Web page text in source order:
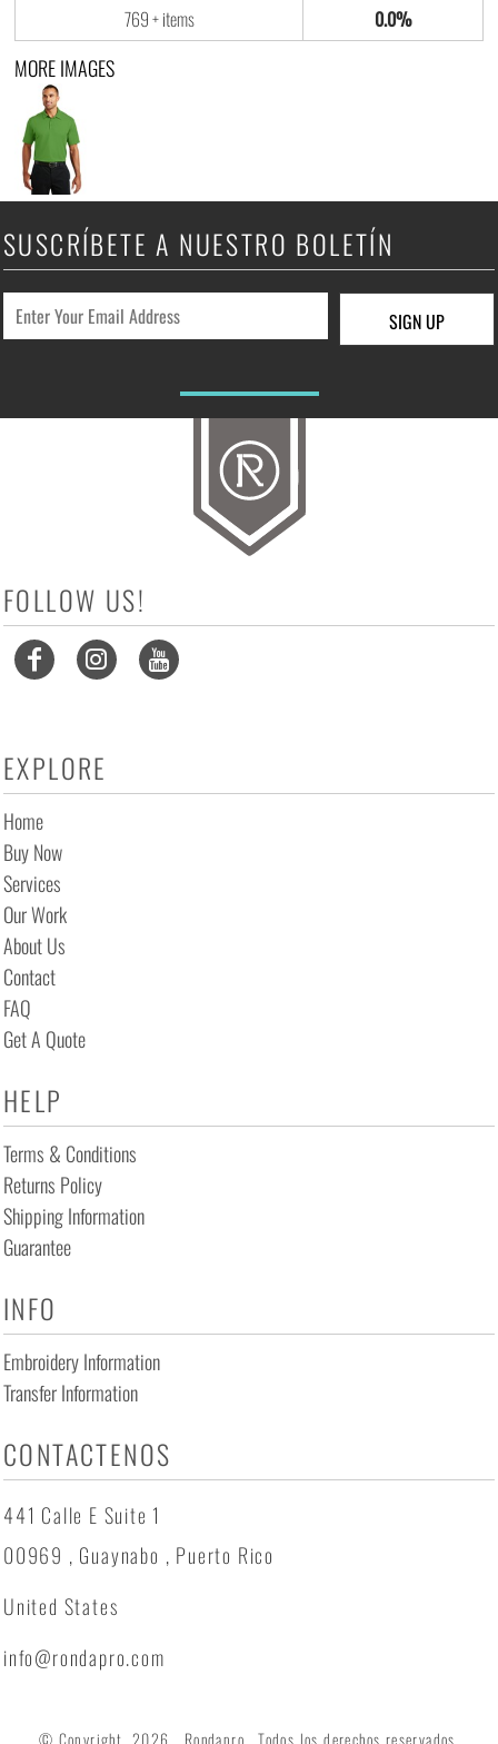
769 + items
0.0%
MORE IMAGES
SUSCRÍBETE A NUESTRO BOLETÍN
SIGN UP
FOLLOW US!
EXPLORE
Home
Buy Now
Services
Our Work
About Us
Contact
FAQ
Get A Quote
HELP
Terms & Conditions
Returns Policy
Shipping Information
Guarantee
INFO
Embroidery Information
Transfer Information
CONTACTENOS
441 Calle E Suite 1
00969 , Guaynabo , Puerto Rico
United States
info@rondapro.com
© Copyright 2026 Rondapro . Todos los derechos reservados.